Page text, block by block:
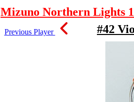
Mizuno Northern Lights
Previous Player #42